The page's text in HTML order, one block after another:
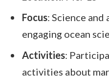
Focus: Science and
engaging ocean
Activities:
activities about